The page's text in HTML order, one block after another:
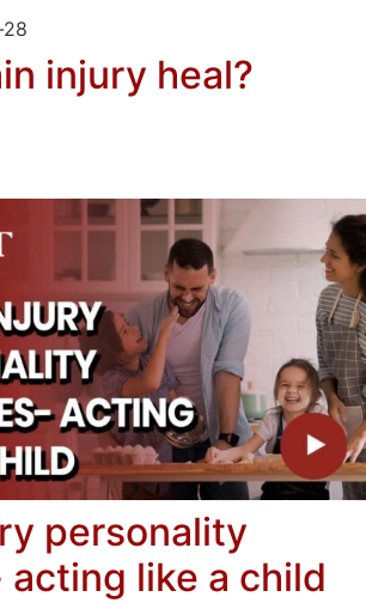
injury heal?
personality
like a child